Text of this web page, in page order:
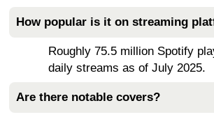
How popular is it on streaming
Roughly 75.5 million Spotify
daily streams as of July 2025.
Are there notable covers?